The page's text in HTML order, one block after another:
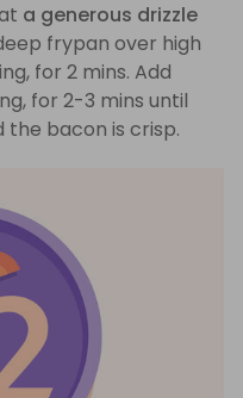
a generous drizzle
frypan over high
for 2 mins. Add
for 2-3 mins until
the bacon is crisp.